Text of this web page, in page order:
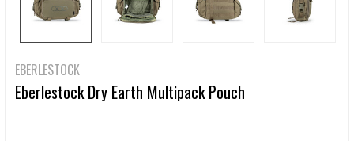
EBERLESTOCK
Eberlestock Dry Earth Multipack Pouch